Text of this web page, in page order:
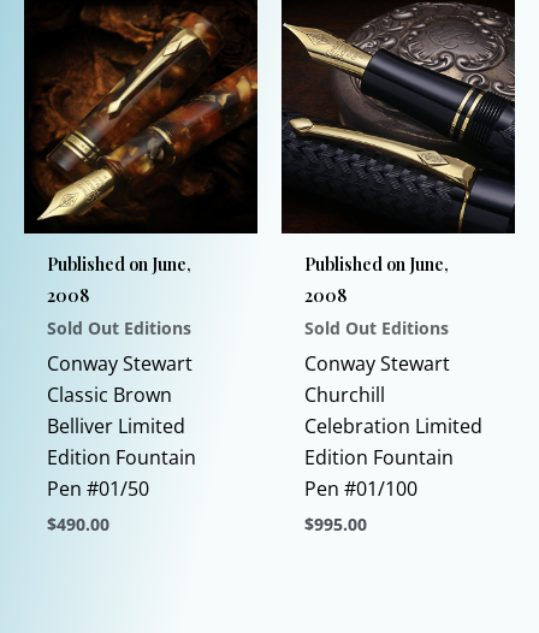
variants.
options
may
be
chosen
on
the
product
page
multiple
variants.
The
options
may
chosen
on
the
product
page
Published on June,
2008
Sold Out Editions
Conway Stewart
Classic Brown
Belliver Limited
Edition Fountain
Pen #01/50
$490.00
Published on June,
2008
Sold Out Editions
Conway Stewart
Churchill
Celebration Limited
Edition Fountain
Pen #01/100
$995.00